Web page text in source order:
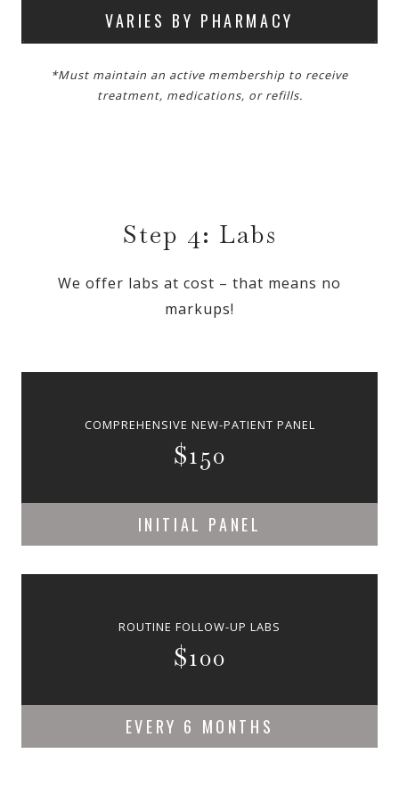
VARIES BY PHARMACY
*Must maintain an active membership to receive
treatment, medications, or refills.
Step 4: Labs
We offer labs at cost – that means no
markups!
COMPREHENSIVE NEW-PATIENT PANEL
$150
INITIAL PANEL
ROUTINE FOLLOW-UP LABS
$100
EVERY 6 MONTHS